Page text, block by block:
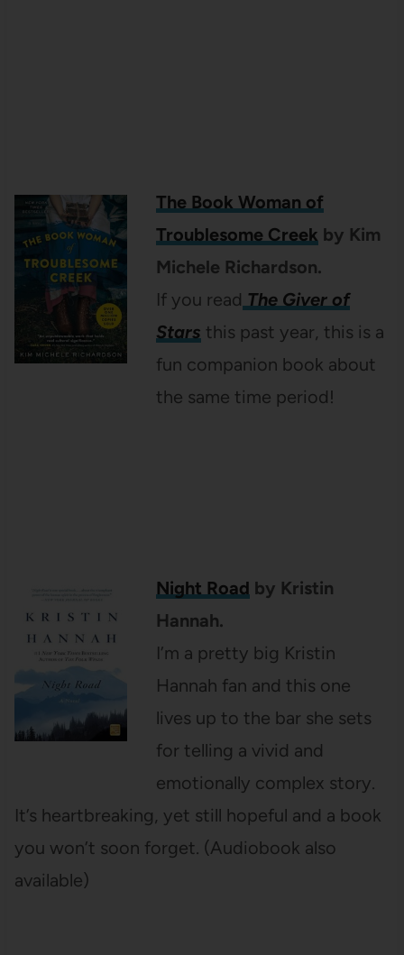
The Book Woman of
Troublesome Creek by Kim
Michele Richardson.
If you read The Giver of
Stars this past year, this is a
fun companion book about
the same time period!
Night Road by Kristin
Hannah.
I’m a pretty big Kristin
Hannah fan and this one
lives up to the bar she sets
for telling a vivid and
emotionally complex story.
It’s heartbreaking, yet still hopeful and a book
you won’t soon forget. (Audiobook also
available)